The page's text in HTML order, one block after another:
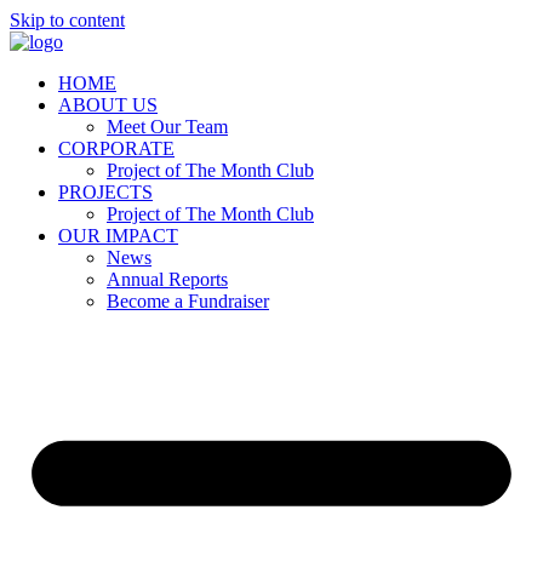
Skip to content
HOME
ABOUT US
Meet Our Team
CORPORATE
Project of The Month Club
PROJECTS
Project of The Month Club
OUR IMPACT
News
Annual Reports
Become a Fundraiser